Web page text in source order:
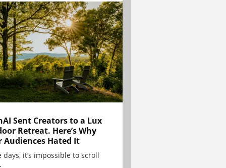
Sent Creators to a Lux
Retreat. Here’s Why
Audiences Hated It
days, it’s impossible to scroll